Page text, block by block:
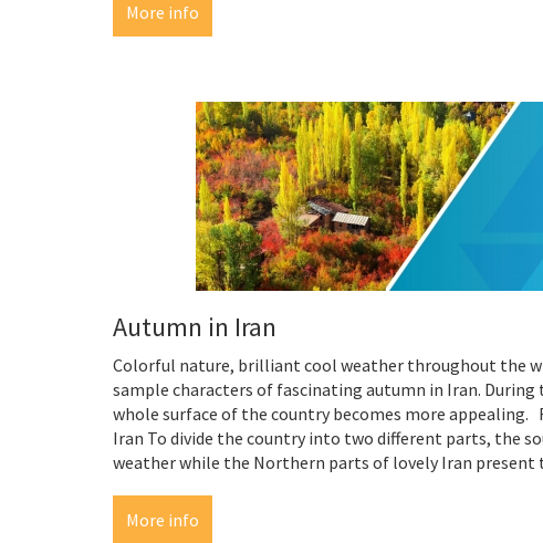
More info
Autumn in Iran
Colorful nature, brilliant cool weather throughout the
sample characters of fascinating autumn in Iran.
whole surface of the country becomes more appealing.
Iran To divide the country into two different parts, the
weather while the Northern parts of lovely Iran
More info